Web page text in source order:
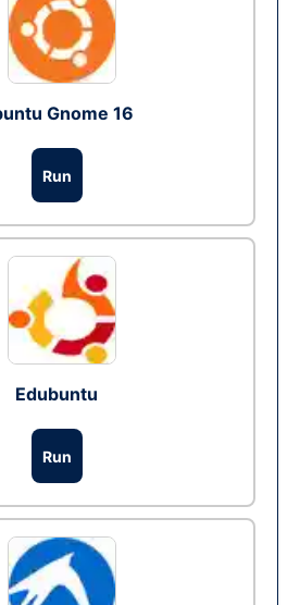
Gnome 16
Run
Edubuntu
Run